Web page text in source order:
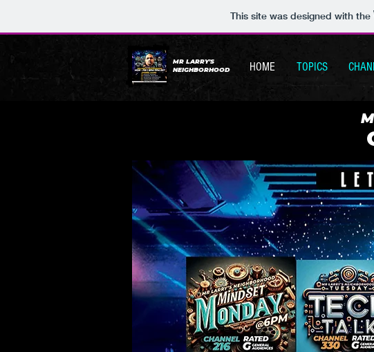
This site was designed with the
MR LARRY'S
NEIGHBORHOOD
HOME TOPICS